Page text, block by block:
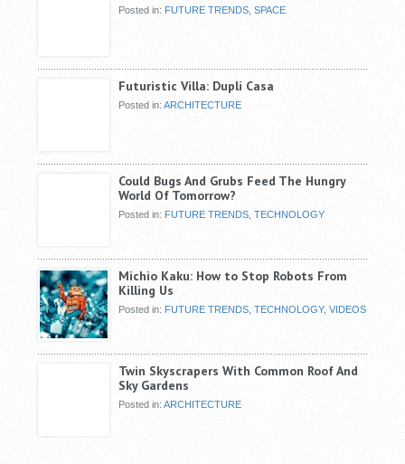
Posted in: FUTURE TRENDS ,SPACE
Futuristic Villa: Dupli Casa
Posted in:ARCHITECTURE
Could Bugs And Grubs Feed The Hungry
World Of Tomorrow?
Posted in: FUTURE TRENDS ,TECHNOLOGY
Michio Kaku: How to Stop Robots From
Killing Us
Posted in: FUTURE TRENDS ,TECHNOLOGY,VIDEOS
Twin Skyscrapers With Common Roof And
Sky Gardens
Posted in:ARCHITECTURE